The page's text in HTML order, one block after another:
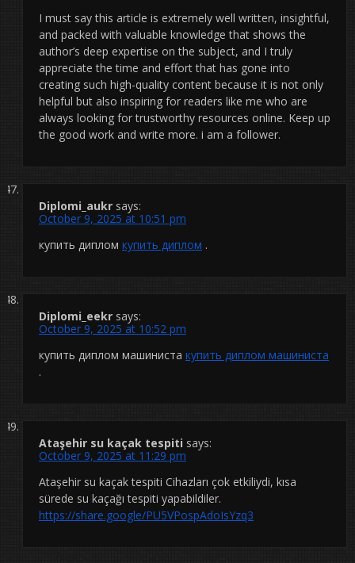
I must say this article is extremely well written, insightful,
and packed with valuable knowledge that shows the
author’s deep expertise on the subject, and I truly
appreciate the time and effort that has gone into
creating such high-quality content because it is not only
helpful but also inspiring for readers like me who are
always looking for trustworthy resources online. Keep up
the good work and write more. i am a follower.
Diplomi_aukr says:
October 9, 2025 at 10:51 pm
купить диплом купить диплом .
Diplomi_eekr says:
October 9, 2025 at 10:52 pm
купить диплом машиниста купить диплом машиниста
.
Ataşehir su kaçak tespiti says:
October 9, 2025 at 11:29 pm
Ataşehir su kaçak tespiti Cihazları çok etkiliydi, kısa
sürede su kaçağı tespiti yapabildiler.
https://share.google/PU5VPospAdoIsYzq3